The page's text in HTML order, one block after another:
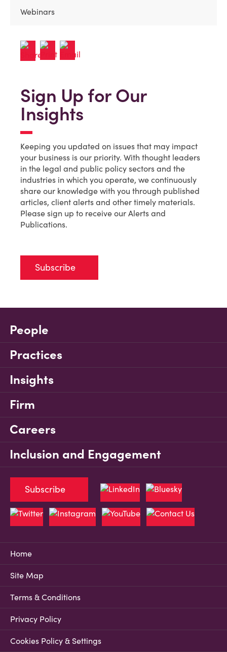
Webinars
Sign Up for Our
Insights
Keeping you updated on issues that may impact
your business is our priority. With thought leaders
in the legal and public policy sectors and the
industries in which you operate, we continuously
share our knowledge with you through published
articles, client alerts and other timely materials.
Please sign up to receive our Alerts and
Publications.
Subscribe
People
Practices
Insights
Firm
Careers
Inclusion and Engagement
Home
Site Map
Terms & Conditions
Privacy Policy
Cookies Policy & Settings
Subscribe